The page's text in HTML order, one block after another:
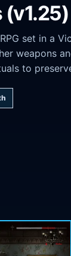
set in a
weapons
to